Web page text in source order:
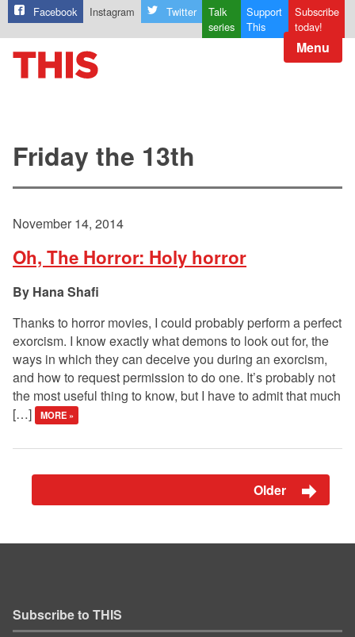
Facebook Instagram Twitter
Talk
series
Support
This
Subscribe
today!
Menu
Friday the 13th
November 14, 2014
Oh, The Horror: Holy horror
Hana Shafi
Thanks to horror movies, I could probably perform a perfect
exorcism. I know exactly what demons to look out for, the
ways in which they can deceive you during an exorcism,
and how to request permission to do one. It’s probably not
the most useful thing to know, but I have to admit that much
[…]
MORE »
Older
Subscribe to THIS